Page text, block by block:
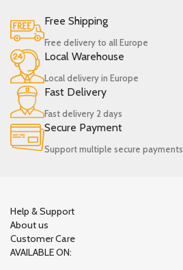
Free Shipping
Free delivery to all Europe
Local Warehouse
Local delivery in Europe
Fast Delivery
Fast delivery 2 days
Secure Payment
Support multiple secure payments
Help & Support
About us
Customer Care
AVAILABLE ON: